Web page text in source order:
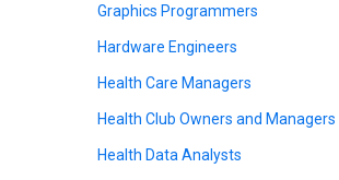
Graphics Programmers
Hardware Engineers
Health Care Managers
Health Club Owners and Managers
Health Data Analysts